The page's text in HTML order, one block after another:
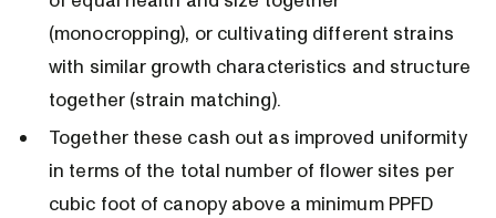
(monocropping), or cultivating different strains
with similar growth characteristics and structure
together (strain matching).
Together these cash out as improved uniformity
in terms of the total number of flower sites per
cubic foot of canopy above a minimum PPFD